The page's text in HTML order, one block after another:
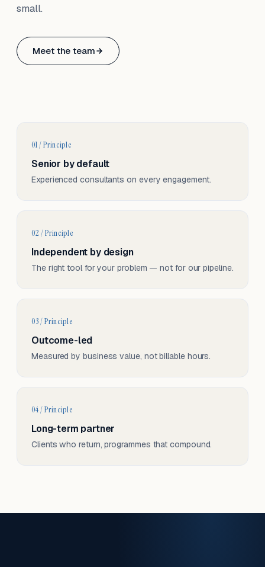
small.
Meet the team
Based in Basel, Switzerland.
01 / Principle
Senior by default
Experienced consultants on every engagement.
02 / Principle
Independent by design
The right tool for your problem — not for our pipeline.
03 / Principle
Outcome-led
Measured by business value, not billable hours.
04 / Principle
Long-term partner
Clients who return, programmes that compound.